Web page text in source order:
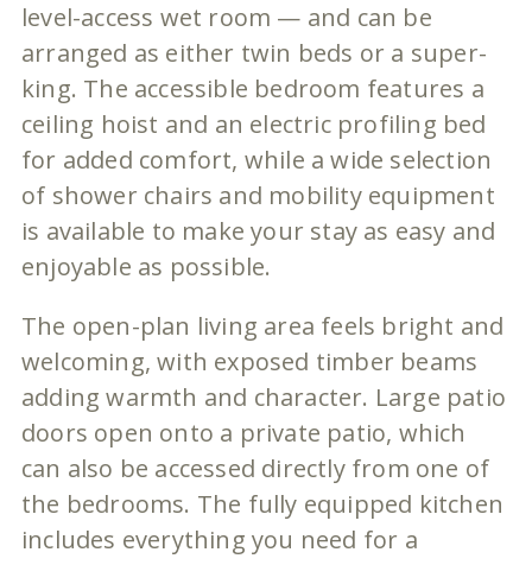
level-access wet room — and can be
arranged as either twin beds or a super-
king. The accessible bedroom features a
ceiling hoist and an electric profiling bed
for added comfort, while a wide selection
of shower chairs and mobility equipment
is available to make your stay as easy and
enjoyable as possible.
The open-plan living area feels bright and
welcoming, with exposed timber beams
adding warmth and character. Large patio
doors open onto a private patio, which
can also be accessed directly from one of
the bedrooms. The fully equipped kitchen
includes everything you need for a